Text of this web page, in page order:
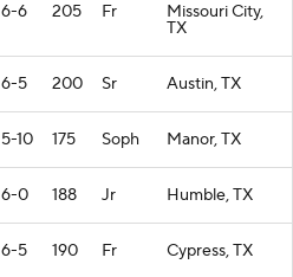
6-6 205 Fr Missouri City,
TX
6-5 200 Sr Austin, TX
5-10 175 Soph Manor, TX
6-0 188 Jr Humble, TX
6-5 190 Fr Cypress, TX